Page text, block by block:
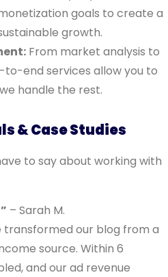
goals to create a
growth.
From market analysis to
end services allow you to
handle the rest.
& Case Studies
to say about working with
– Sarah M.
transformed our blog from a
source. Within 6
and our ad revenue